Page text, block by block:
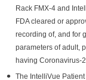
Rack FMX-4 and
FDA cleared or
recording of, and for
parameters of adult,
having Coronavirus-
The IntelliVue